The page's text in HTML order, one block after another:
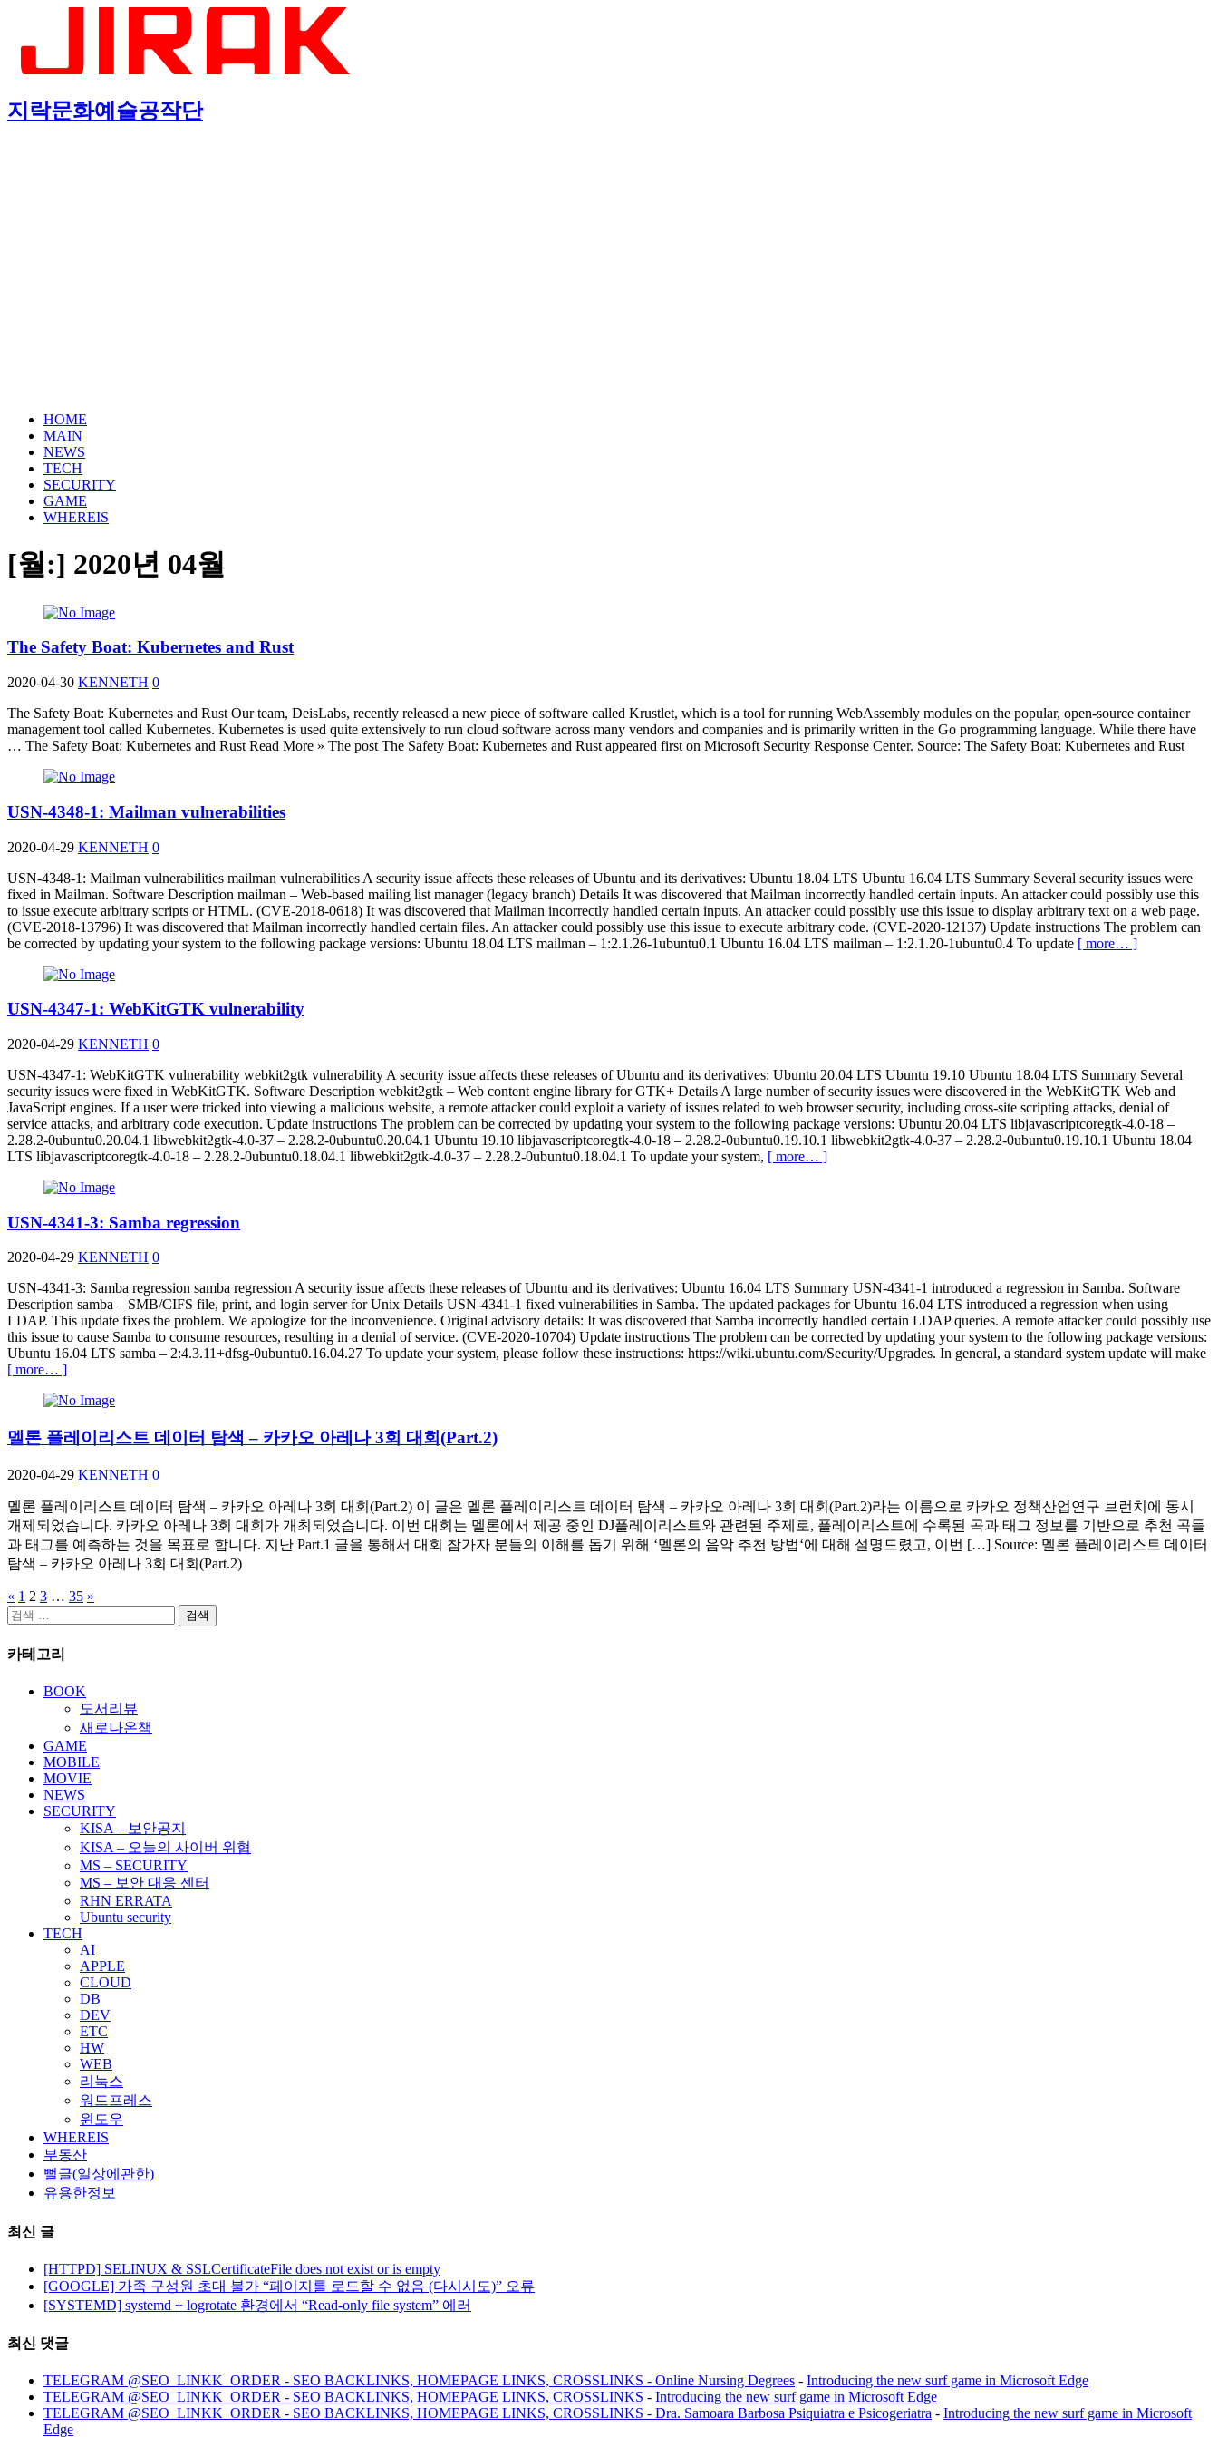
지락문화예술공작단
HOME
MAIN
NEWS
TECH
SECURITY
GAME
WHEREIS
[월:] 2020년 04월
The Safety Boat: Kubernetes and Rust
2020-04-30 KENNETH 0
The Safety Boat: Kubernetes and Rust Our team, DeisLabs, recently released a new piece of software called Krustlet, which is a tool for running WebAssembly modules on the popular, open-source container
management tool called Kubernetes. Kubernetes is used quite extensively to run cloud software across many vendors and companies and is primarily written in the Go programming language. While there have
… The Safety Boat: Kubernetes and Rust Read More » The post The Safety Boat: Kubernetes and Rust appeared first on Microsoft Security Response Center. Source: The Safety Boat: Kubernetes and Rust
USN-4348-1: Mailman vulnerabilities
2020-04-29 KENNETH 0
USN-4348-1: Mailman vulnerabilities mailman vulnerabilities A security issue affects these releases of Ubuntu and its derivatives: Ubuntu 18.04 LTS Ubuntu 16.04 LTS Summary Several security issues were
fixed in Mailman. Software Description mailman – Web-based mailing list manager (legacy branch) Details It was discovered that Mailman incorrectly handled certain inputs. An attacker could possibly use this
to issue execute arbitrary scripts or HTML. (CVE-2018-0618) It was discovered that Mailman incorrectly handled certain inputs. An attacker could possibly use this issue to display arbitrary text on a web page.
(CVE-2018-13796) It was discovered that Mailman incorrectly handled certain files. An attacker could possibly use this issue to execute arbitrary code. (CVE-2020-12137) Update instructions The problem can
be corrected by updating your system to the following package versions: Ubuntu 18.04 LTS mailman – 1:2.1.26-1ubuntu0.1 Ubuntu 16.04 LTS mailman – 1:2.1.20-1ubuntu0.4 To update [ more… ]
USN-4347-1: WebKitGTK vulnerability
2020-04-29 KENNETH 0
USN-4347-1: WebKitGTK vulnerability webkit2gtk vulnerability A security issue affects these releases of Ubuntu and its derivatives: Ubuntu 20.04 LTS Ubuntu 19.10 Ubuntu 18.04 LTS Summary Several
security issues were fixed in WebKitGTK. Software Description webkit2gtk – Web content engine library for GTK+ Details A large number of security issues were discovered in the WebKitGTK Web and
JavaScript engines. If a user were tricked into viewing a malicious website, a remote attacker could exploit a variety of issues related to web browser security, including cross-site scripting attacks, denial of
service attacks, and arbitrary code execution. Update instructions The problem can be corrected by updating your system to the following package versions: Ubuntu 20.04 LTS libjavascriptcoregtk-4.0-18 –
2.28.2-0ubuntu0.20.04.1 libwebkit2gtk-4.0-37 – 2.28.2-0ubuntu0.20.04.1 Ubuntu 19.10 libjavascriptcoregtk-4.0-18 – 2.28.2-0ubuntu0.19.10.1 libwebkit2gtk-4.0-37 – 2.28.2-0ubuntu0.19.10.1 Ubuntu 18.04
LTS libjavascriptcoregtk-4.0-18 – 2.28.2-0ubuntu0.18.04.1 libwebkit2gtk-4.0-37 – 2.28.2-0ubuntu0.18.04.1 To update your system, [ more… ]
USN-4341-3: Samba regression
2020-04-29 KENNETH 0
USN-4341-3: Samba regression samba regression A security issue affects these releases of Ubuntu and its derivatives: Ubuntu 16.04 LTS Summary USN-4341-1 introduced a regression in Samba. Software
Description samba – SMB/CIFS file, print, and login server for Unix Details USN-4341-1 fixed vulnerabilities in Samba. The updated packages for Ubuntu 16.04 LTS introduced a regression when using
LDAP. This update fixes the problem. We apologize for the inconvenience. Original advisory details: It was discovered that Samba incorrectly handled certain LDAP queries. A remote attacker could possibly use
this issue to cause Samba to consume resources, resulting in a denial of service. (CVE-2020-10704) Update instructions The problem can be corrected by updating your system to the following package versions:
Ubuntu 16.04 LTS samba – 2:4.3.11+dfsg-0ubuntu0.16.04.27 To update your system, please follow these instructions: https://wiki.ubuntu.com/Security/Upgrades. In general, a standard system update will make
[ more… ]
멜론 플레이리스트 데이터 탐색 – 카카오 아레나 3회 대회(Part.2)
2020-04-29 KENNETH 0
멜론 플레이리스트 데이터 탐색 – 카카오 아레나 3회 대회(Part.2) 이 글은 멜론 플레이리스트 데이터 탐색 – 카카오 아레나 3회 대회(Part.2)라는 이름으로 카카오 정책산업연구 브런치에 동시
개제되었습니다. 카카오 아레나 3회 대회가 개최되었습니다. 이번 대회는 멜론에서 제공 중인 DJ플레이리스트와 관련된 주제로, 플레이리스트에 수록된 곡과 태그 정보를 기반으로 추천 곡들
과 태그를 예측하는 것을 목표로 합니다. 지난 Part.1 글을 통해서 대회 참가자 분들의 이해를 돕기 위해 ‘멜론의 음악 추천 방법‘에 대해 설명드렸고, 이번 […] Source: 멜론 플레이리스트 데이터
탐색 – 카카오 아레나 3회 대회(Part.2)
글
페
이
« 1 2 3 … 35 »
검
카테고리
BOOK
도서리뷰
새로나온책
GAME
MOBILE
MOVIE
NEWS
SECURITY
KISA – 보안공지
KISA – 오늘의 사이버 위협
MS – SECURITY
MS – 보안 대응 센터
RHN ERRATA
Ubuntu security
TECH
AI
APPLE
CLOUD
DB
DEV
ETC
HW
WEB
리눅스
워드프레스
윈도우
WHEREIS
부동산
뻘글(일상에관한)
유용한정보
최신 글
[HTTPD] SELINUX & SSLCertificateFile does not exist or is empty
[GOOGLE] 가족 구성원 초대 불가 “페이지를 로드할 수 없음 (다시시도)” 오류
[SYSTEMD] systemd + logrotate 환경에서 “Read-only file system” 에러
최신 댓글
TELEGRAM @SEO_LINKK_ORDER - SEO BACKLINKS, HOMEPAGE LINKS, CROSSLINKS - Online Nursing Degrees - Introducing the new surf game in Microsoft Edge
TELEGRAM @SEO_LINKK_ORDER - SEO BACKLINKS, HOMEPAGE LINKS, CROSSLINKS - Introducing the new surf game in Microsoft Edge
TELEGRAM @SEO_LINKK_ORDER - SEO BACKLINKS, HOMEPAGE LINKS, CROSSLINKS - Dra. Samoara Barbosa Psiquiatra e Psicogeriatra - Introducing the new surf game in Microsoft
Edge